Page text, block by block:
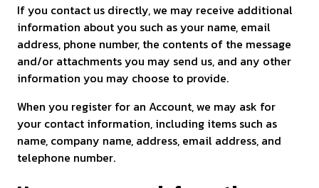
If you contact us directly, we may receive additional
information about you such as your name, email
address, phone number, the contents of the message
and/or attachments you may send us, and any other
information you may choose to provide.
When you register for an Account, we may ask for
your contact information, including items such as
name, company name, address, email address, and
telephone number.